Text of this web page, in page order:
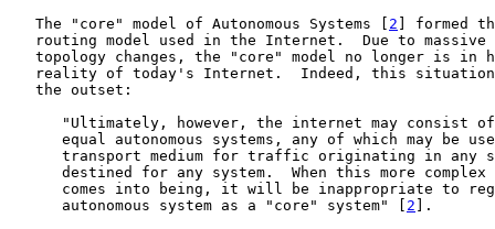
   The "core" model of Autonomous Systems [
2 ] formed
routing model used in the Internet.  Due to massive
topology changes, the "core" model no longer is in
reality of today's Internet.  Indeed, this
   the outset:
"Ultimately, however, the internet may consist
equal autonomous systems, any of which may be
transport medium for traffic originating in any
destined for any system.  When this more complex
comes into being, it will be inappropriate to
      autonomous system as a "core" system" [
2 ].